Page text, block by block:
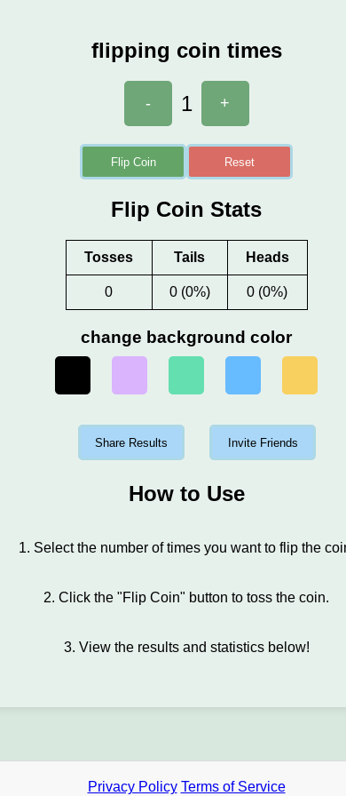
flipping coin times
- 1 +
Flip Coin Reset
Flip Coin Stats
Tosses Tails Heads
0 0 (0%) 0 (0%)
change background color
Share Results Invite Friends
How to Use
1. Select the number of times you want to flip the
2. Click the "Flip Coin" button to toss the coin.
3. View the results and statistics below!
Privacy Policy Terms of Service